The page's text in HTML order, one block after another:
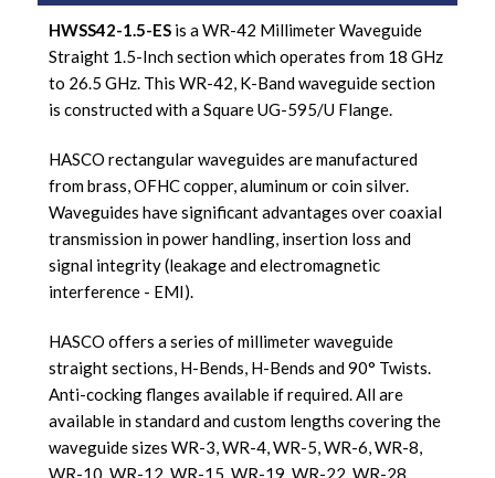
HWSS42-1.5-ES is a WR-42 Millimeter Waveguide
Straight 1.5-Inch section which operates from 18 GHz
to 26.5 GHz. This WR-42, K-Band waveguide section
is constructed with a Square UG-595/U Flange.
HASCO rectangular waveguides are manufactured
from brass, OFHC copper, aluminum or coin silver.
Waveguides have significant advantages over coaxial
transmission in power handling, insertion loss and
signal integrity (leakage and electromagnetic
interference - EMI).
HASCO offers a series of millimeter waveguide
straight sections, H-Bends, H-Bends and 90° Twists.
Anti-cocking flanges available if required. All are
available in standard and custom lengths covering the
waveguide sizes WR-3, WR-4, WR-5, WR-6, WR-8,
WR-10, WR-12, WR-15, WR-19, WR-22, WR-28,